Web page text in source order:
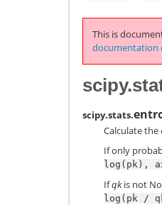
This is
documentation
scipy.stats.
Calculate
If only
log(pk),
Ifqkis not
log(pk /